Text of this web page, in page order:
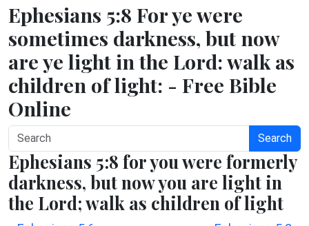
Ephesians 5:8 For ye were
sometimes darkness, but now
are ye light in the Lord: walk as
children of light: - Free Bible
Online
Search
Ephesians 5:8 for you were formerly
darkness, but now you are light in
the Lord; walk as children of light